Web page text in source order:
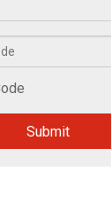
Submit